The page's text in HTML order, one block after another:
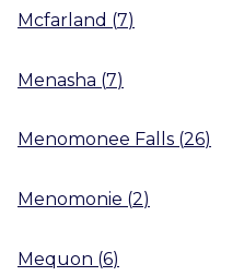
Mcfarland (7)
Menasha (7)
Menomonee Falls (26)
Menomonie (2)
Mequon (6)